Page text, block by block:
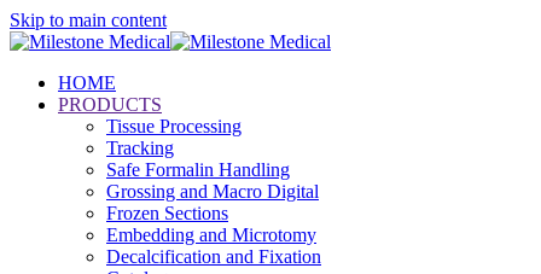
Skip to main content
HOME
PRODUCTS
Tissue Processing
Tracking
Safe Formalin Handling
Grossing and Macro Digital
Frozen Sections
Embedding and Microtomy
Decalcification and Fixation